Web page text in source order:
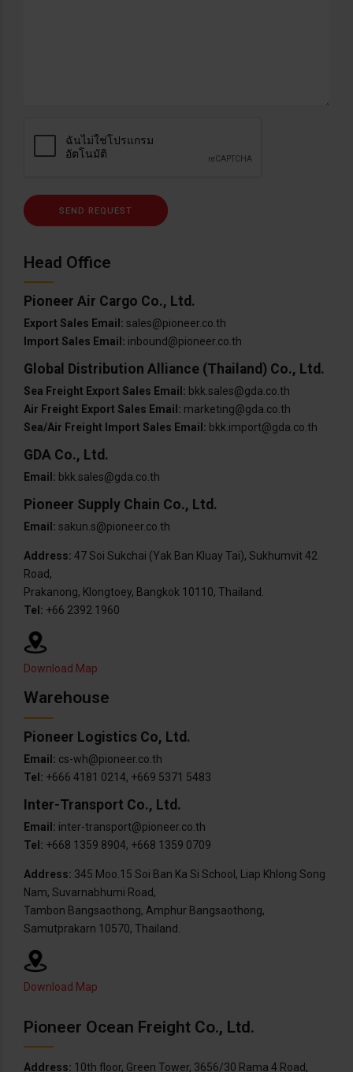
Head Office
Pioneer Air Cargo Co., Ltd.
Export Sales Email: sales@pioneer.co.th
Import Sales Email: inbound@pioneer.co.th
Global Distribution Alliance (Thailand) Co., Ltd.
Sea Freight Export Sales Email: bkk.sales@gda.co.th
Air Freight Export Sales Email: marketing@gda.co.th
Sea/Air Freight Import Sales Email: bkk.import@gda.co.th
GDA Co., Ltd.
Email: bkk.sales@gda.co.th
Pioneer Supply Chain Co., Ltd.
Email: sakun.s@pioneer.co.th
Address: 47 Soi Sukchai (Yak Ban Kluay Tai), Sukhumvit 42
Road,
Prakanong, Klongtoey, Bangkok 10110, Thailand.
Tel: +66 2392 1960
Download Map
Warehouse
Pioneer Logistics Co, Ltd.
Email: cs-wh@pioneer.co.th
Tel: +666 4181 0214, +669 5371 5483
Inter-Transport Co., Ltd.
Email: inter-transport@pioneer.co.th
Tel: +668 1359 8904, +668 1359 0709
Address: 345 Moo.15 Soi Ban Ka Si School, Liap Khlong Song
Nam, Suvarnabhumi Road,
Tambon Bangsaothong, Amphur Bangsaothong,
Samutprakarn 10570, Thailand.
Download Map
Pioneer Ocean Freight Co., Ltd.
Address: 10th floor, Green Tower, 3656/30 Rama 4 Road,